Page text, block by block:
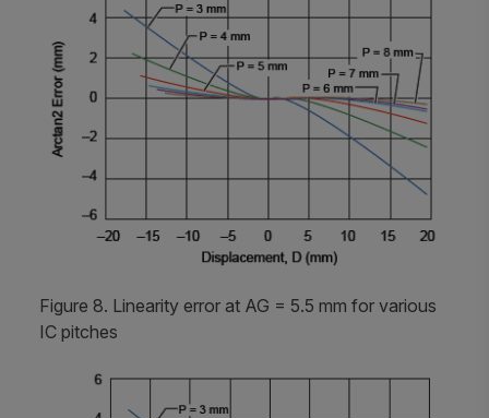
Figure 8. Linearity error at AG = 5.5 mm for various
IC pitches